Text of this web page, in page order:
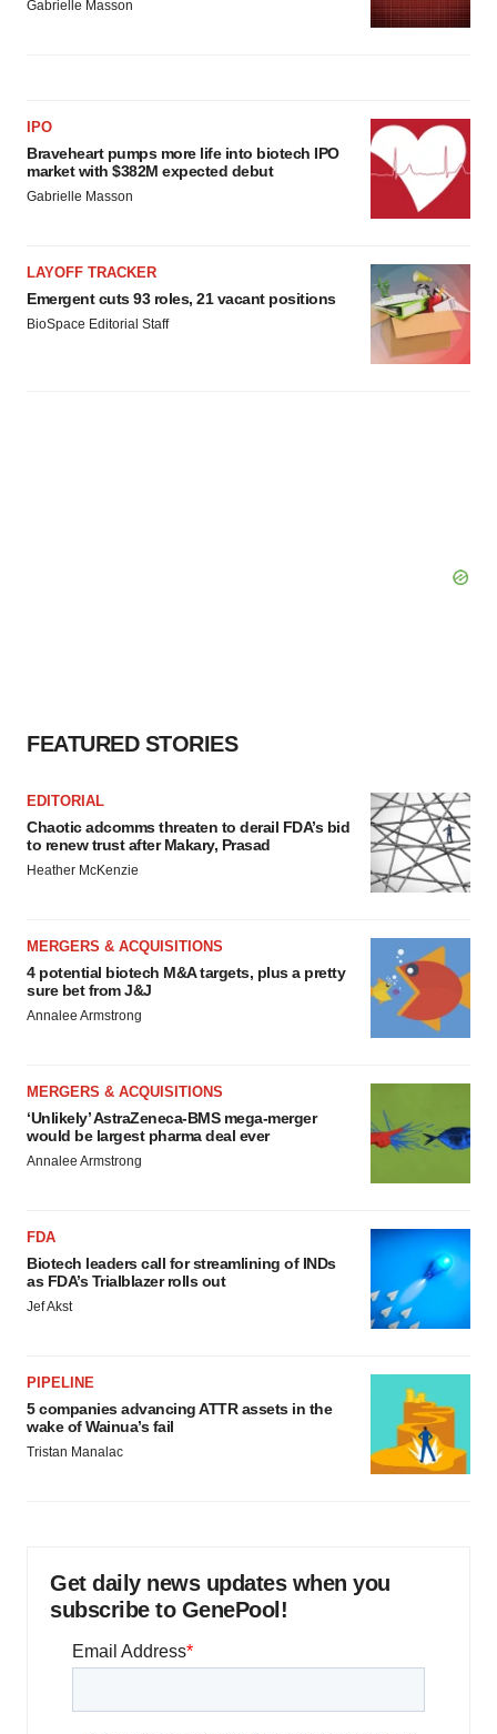
Gabrielle Masson
IPO
Braveheart pumps more life into biotech IPO
market with $382M expected debut
Gabrielle Masson
LAYOFF TRACKER
Emergent cuts 93 roles, 21 vacant positions
BioSpace Editorial Staff
FEATURED STORIES
EDITORIAL
Chaotic adcomms threaten to derail FDA’s bid
to renew trust after Makary, Prasad
Heather McKenzie
MERGERS & ACQUISITIONS
4 potential biotech M&A targets, plus a pretty
sure bet from J&J
Annalee Armstrong
MERGERS & ACQUISITIONS
‘Unlikely’ AstraZeneca-BMS mega-merger
would be largest pharma deal ever
Annalee Armstrong
FDA
Biotech leaders call for streamlining of INDs
as FDA’s Trialblazer rolls out
Jef Akst
PIPELINE
5 companies advancing ATTR assets in the
wake of Wainua’s fail
Tristan Manalac
Get daily news updates when you
subscribe to GenePool!